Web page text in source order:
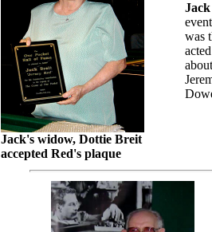
Jack's widow, Dottie Breit
accepted Red's plaque
was